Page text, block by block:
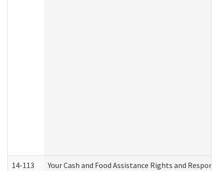
14-113 Your Cash and Food Assistance Rights and